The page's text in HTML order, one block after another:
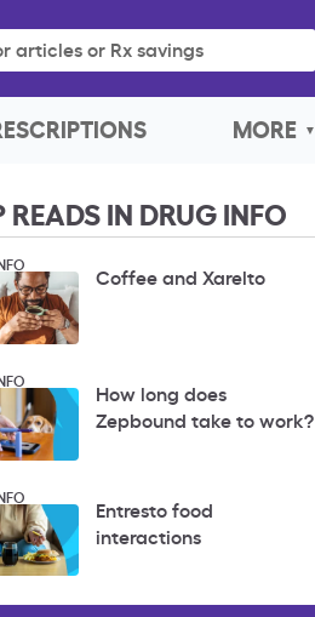
articles or Rx savings
MORE
READS IN DRUG INFO
Coffee and Xarelto
How long does
Zepbound take to work?
Entresto food
interactions